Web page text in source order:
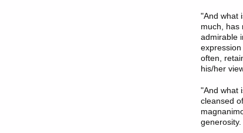
"And what
much, has
admirable
often,
his/her
"And what
cleansed
generosity.